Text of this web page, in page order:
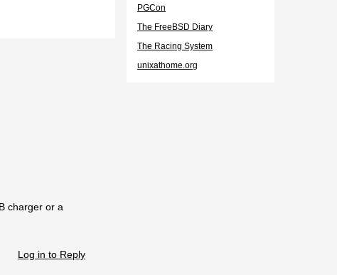
charger or a
Log in to Reply
PGCon
The FreeBSD Diary
The Racing System
unixathome.org